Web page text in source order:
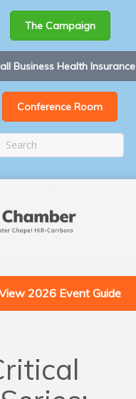
The Campaign
Business Health Insurance
Conference Room
2026 Event Guide